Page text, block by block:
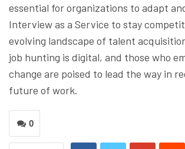
essential for organizations to adapt
Interview as a Service to stay
evolving landscape of talent
job hunting is digital, and those who
change are poised to lead the way in
future of work.
0